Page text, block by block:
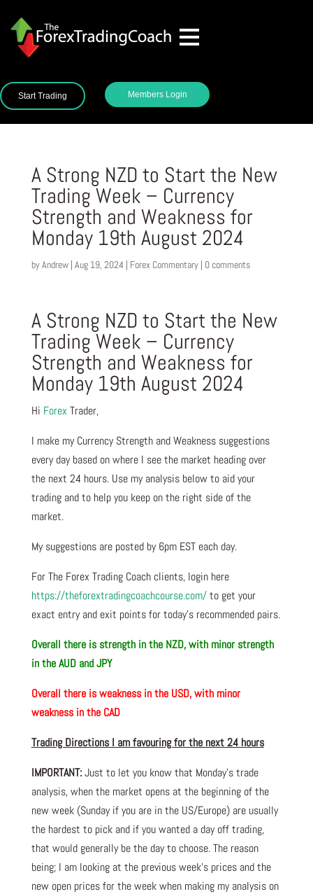
Start Trading Members Login
A Strong NZD to Start the New
Trading Week – Currency
Strength and Weakness for
Monday 19th August 2024
byAndrew| Aug 19, 2024 | Forex Commentary| 0 comments
A Strong NZD to Start the New
Trading Week – Currency
Strength and Weakness for
Monday 19th August 2024
Hi Forex Trader,
I make my Currency Strength and Weakness suggestions
every day based on where I see the market heading over
the next 24 hours. Use my analysis below to aid your
trading and to help you keep on the right side of the
market.
My suggestions are posted by 6pm EST each day.
For The Forex Trading Coach clients, login here
https://theforextradingcoachcourse.com/to get your
exact entry and exit points for today’s recommended pairs.
Overall there is strength in the NZD, with minor strength
in the AUD and JPY
Overall there is weakness in the USD, with minor
weakness in the CAD
Trading Directions I am favouring for the next 24 hours
IMPORTANT:Just to let you know that Monday’s trade
analysis, when the market opens at the beginning of the
new week (Sunday if you are in the US/Europe) are usually
the hardest to pick and if you wanted a day off trading,
that would generally be the day to choose. The reason
being; I am looking at the previous week’s prices and the
new open prices for the week when making my analysis on